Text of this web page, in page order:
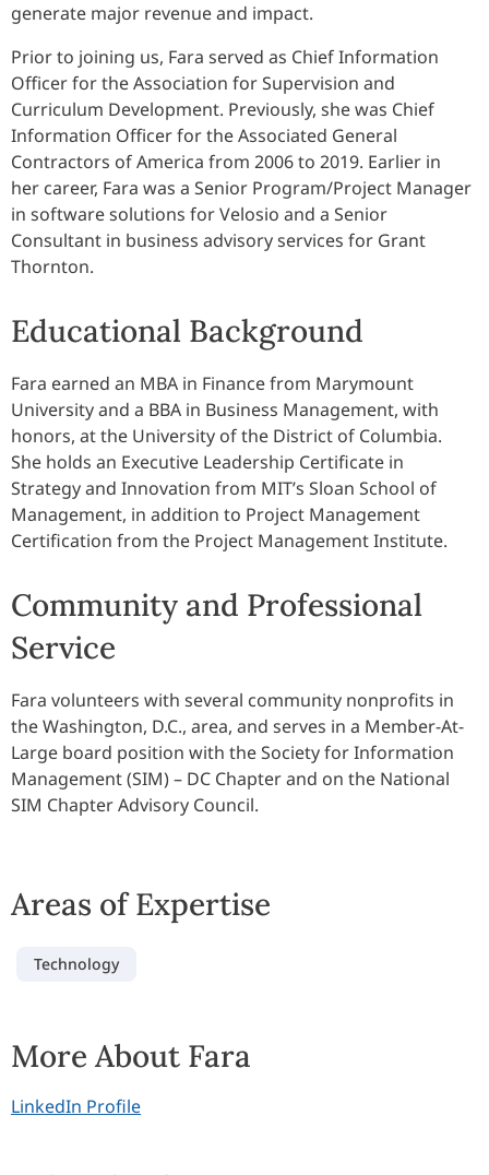
generate major revenue and impact.
Prior to joining us, Fara served as Chief Information
Officer for the Association for Supervision and
Curriculum Development. Previously, she was Chief
Information Officer for the Associated General
Contractors of America from 2006 to 2019. Earlier in
her career, Fara was a Senior Program/Project Manager
in software solutions for Velosio and a Senior
Consultant in business advisory services for Grant
Thornton.
Educational Background
Fara earned an MBA in Finance from Marymount
University and a BBA in Business Management, with
honors, at the University of the District of Columbia.
She holds an Executive Leadership Certificate in
Strategy and Innovation from MIT’s Sloan School of
Management, in addition to Project Management
Certification from the Project Management Institute.
Community and Professional
Service
Fara volunteers with several community nonprofits in
the Washington, D.C., area, and serves in a Member-At-
Large board position with the Society for Information
Management (SIM) – DC Chapter and on the National
SIM Chapter Advisory Council.
Areas of Expertise
Technology
More About Fara
LinkedIn Profile